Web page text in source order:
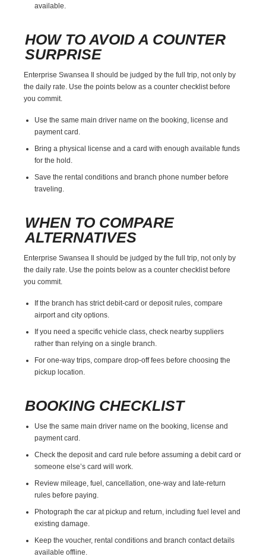
available.
HOW TO AVOID A COUNTER
SURPRISE
Enterprise Swansea Il should be judged by the full trip, not only by
the daily rate. Use the points below as a counter checklist before
you commit.
Use the same main driver name on the booking, license and
payment card.
Bring a physical license and a card with enough available funds
for the hold.
Save the rental conditions and branch phone number before
traveling.
WHEN TO COMPARE
ALTERNATIVES
Enterprise Swansea Il should be judged by the full trip, not only by
the daily rate. Use the points below as a counter checklist before
you commit.
If the branch has strict debit-card or deposit rules, compare
airport and city options.
If you need a specific vehicle class, check nearby suppliers
rather than relying on a single branch.
For one-way trips, compare drop-off fees before choosing the
pickup location.
BOOKING CHECKLIST
Use the same main driver name on the booking, license and
payment card.
Check the deposit and card rule before assuming a debit card or
someone else’s card will work.
Review mileage, fuel, cancellation, one-way and late-return
rules before paying.
Photograph the car at pickup and return, including fuel level and
existing damage.
Keep the voucher, rental conditions and branch contact details
available offline.